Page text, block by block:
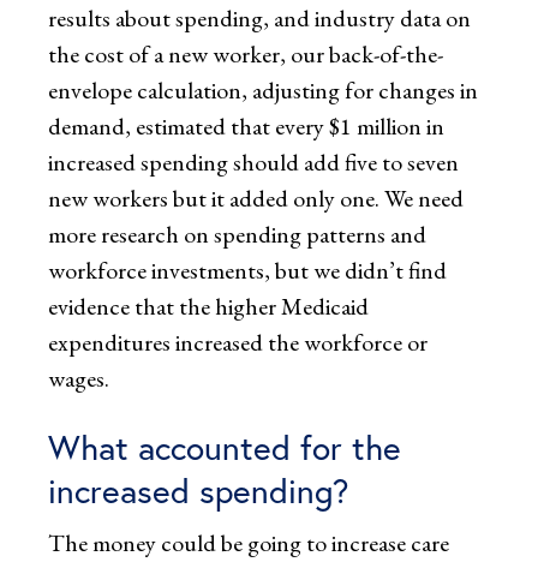
results about spending, and industry data on
the cost of a new worker, our back-of-the-
envelope calculation, adjusting for changes in
demand, estimated that every $1 million in
increased spending should add five to seven
new workers but it added only one. We need
more research on spending patterns and
workforce investments, but we didn’t find
evidence that the higher Medicaid
expenditures increased the workforce or
wages.
What accounted for the
increased spending?
The money could be going to increase care